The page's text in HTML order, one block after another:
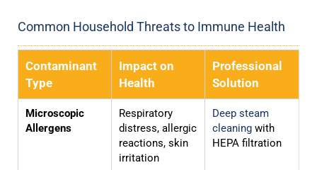
Common Household Threats to Immune Health
Contaminant
Type
Impact on
Health
Professional
Solution
Microscopic
Allergens
Respiratory
distress, allergic
reactions, skin
irritation
Deep steam
cleaning with
HEPA filtration